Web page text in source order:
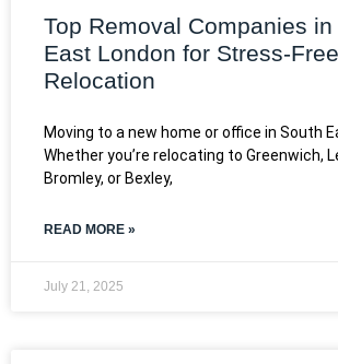
Top Removal Companies in
East London for Stress-Free
Relocation
Moving to a new home or office in South
Whether you’re relocating to Greenwich,
Bromley, or Bexley,
READ MORE »
July 21, 2025